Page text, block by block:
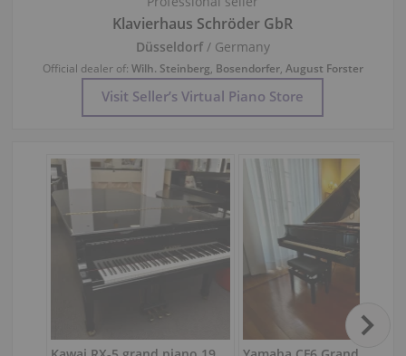
Klavierhaus Schröder GbR
Düsseldorf/ Germany
Official dealer of: Wilh. Steinberg, Bosendorfer, August Forster
Visit Seller’s Virtual Piano Store